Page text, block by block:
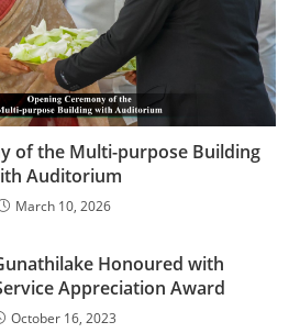
of the Multi-purpose Building
Auditorium
March 10, 2026
Honoured with
Appreciation Award
October 16, 2023